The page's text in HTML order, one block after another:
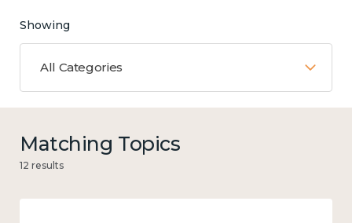
Showing
All Categories
Matching Topics
12 results